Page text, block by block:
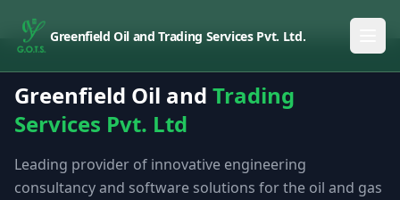
Greenfield Oil and Trading Services Pvt. Ltd.
Greenfield Oil and Trading
Services Pvt. Ltd
Leading provider of innovative engineering
consultancy and software solutions for the oil and gas